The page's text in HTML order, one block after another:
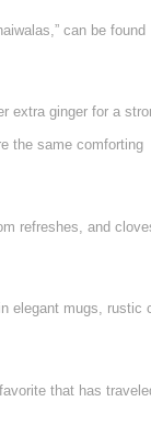
can be found
extra ginger for a
the same comforting
refreshes, and
elegant mugs, rustic
that has